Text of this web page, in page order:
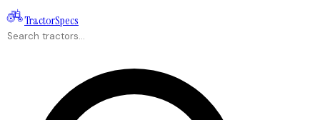
TractorSpecs